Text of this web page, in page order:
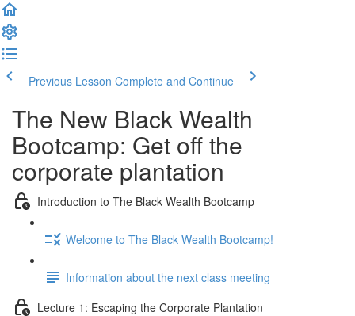
Previous Lesson Complete and Continue
The New Black Wealth
Bootcamp: Get off the
corporate plantation
Introduction to The Black Wealth Bootcamp
Welcome to The Black Wealth Bootcamp!
Information about the next class meeting
Lecture 1: Escaping the Corporate Plantation